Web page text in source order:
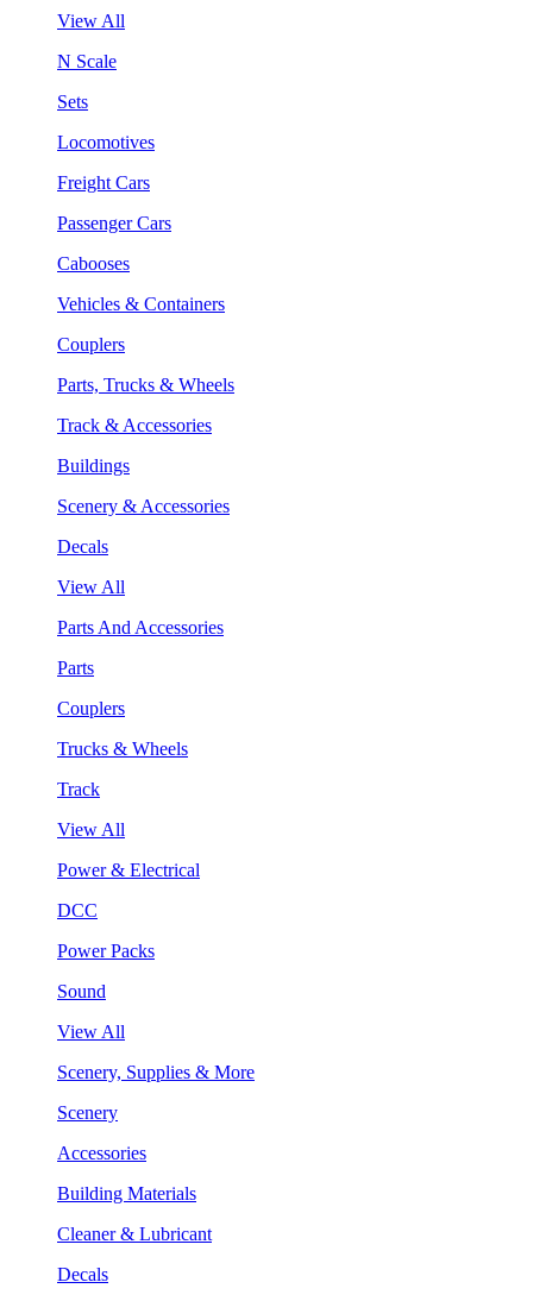
View All
N Scale
Sets
Locomotives
Freight Cars
Passenger Cars
Cabooses
Vehicles & Containers
Couplers
Parts, Trucks & Wheels
Track & Accessories
Buildings
Scenery & Accessories
Decals
View All
Parts And Accessories
Parts
Couplers
Trucks & Wheels
Track
View All
Power & Electrical
DCC
Power Packs
Sound
View All
Scenery, Supplies & More
Scenery
Accessories
Building Materials
Cleaner & Lubricant
Decals